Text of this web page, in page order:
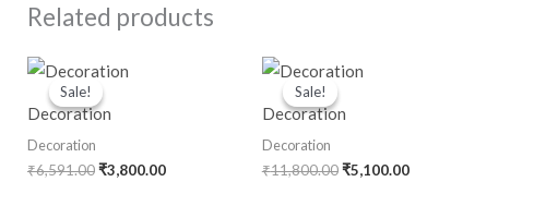
Related products
Sale!
Sale!
Decoration
Decoration
₹6,591.00
Original
price
was:
₹6,591.00.
₹3,800.00
Sale!
Sale!
Decoration
Decoration
₹11,800.00
Original
price
₹11,800.00.
₹5,100.00